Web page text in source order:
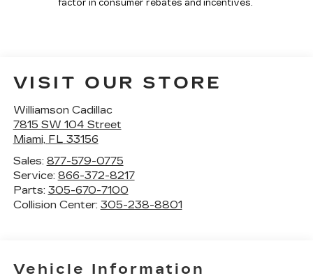
factor in consumer rebates and incentives.
VISIT OUR STORE
Williamson Cadillac
7815 SW 104 Street
Miami, FL 33156
Sales: 877-579-0775
Service: 866-372-8217
Parts: 305-670-7100
Collision Center: 305-238-8801
Vehicle Information